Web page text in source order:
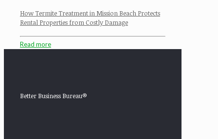
How Termite Treatment in Mission Beach Protects
Rental Properties from Costly Damage
Read more
Better Business Bureau®